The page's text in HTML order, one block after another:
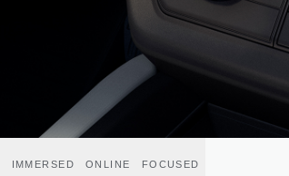
IMMERSED ONLINE FOCUSED